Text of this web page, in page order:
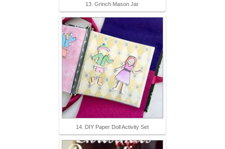
13. Grinch Mason Jar
14. DIY Paper Doll Activity Set